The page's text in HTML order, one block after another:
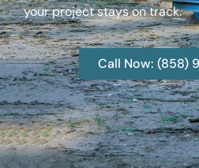
your project stays on track.
Call Now: (858)